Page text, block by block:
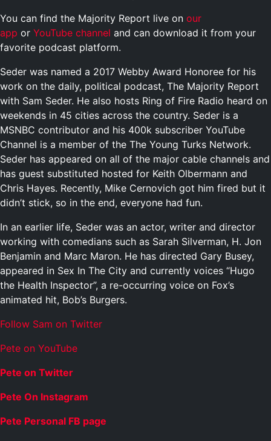
You can find the Majority Report live on our
app or YouTube channel and can download it from your
favorite podcast platform.
Seder was named a 2017 Webby Award Honoree for his
work on the daily, political podcast, The Majority Report
with Sam Seder. He also hosts Ring of Fire Radio heard on
weekends in 45 cities across the country. Seder is a
MSNBC contributor and his 400k subscriber YouTube
Channel is a member of the The Young Turks Network.
Seder has appeared on all of the major cable channels and
has guest substituted hosted for Keith Olbermann and
Chris Hayes. Recently, Mike Cernovich got him fired but it
didn’t stick, so in the end, everyone had fun.
In an earlier life, Seder was an actor, writer and director
working with comedians such as Sarah Silverman, H. Jon
Benjamin and Marc Maron. He has directed Gary Busey,
appeared in Sex In The City and currently voices “Hugo
the Health Inspector”, a re-occurring voice on Fox’s
animated hit, Bob’s Burgers.
Follow Sam on Twitter
Pete on YouTube
Pete on Twitter
Pete On Instagram
Pete Personal FB page